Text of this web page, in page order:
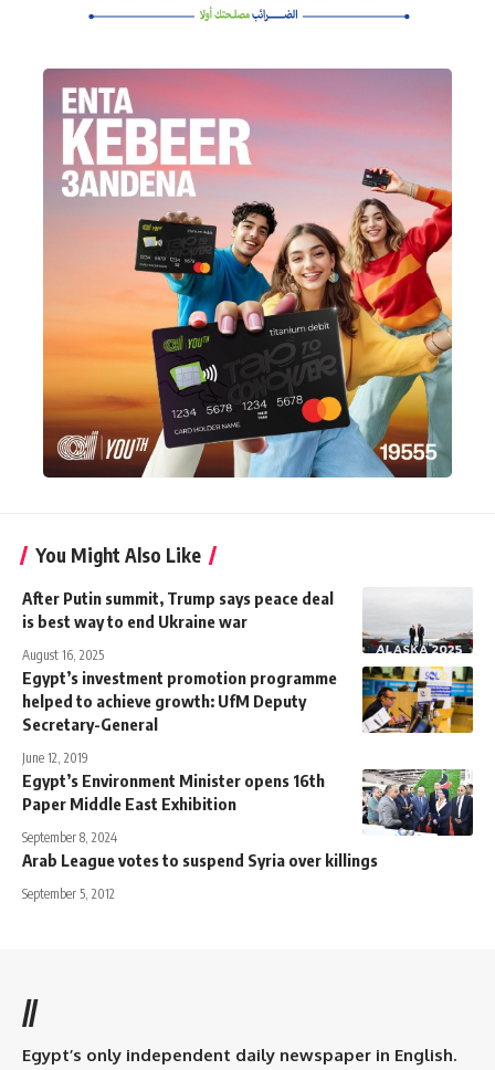
You Might Also Like
After Putin summit, Trump says peace deal
is best way to end Ukraine war
August 16, 2025
Egypt’s investment promotion programme
helped to achieve growth: UfM Deputy
Secretary-General
June 12, 2019
Egypt’s Environment Minister opens 16th
Paper Middle East Exhibition
September 8, 2024
Arab League votes to suspend Syria over killings
September 5, 2012
//
Egypt’s only independent daily newspaper in English.